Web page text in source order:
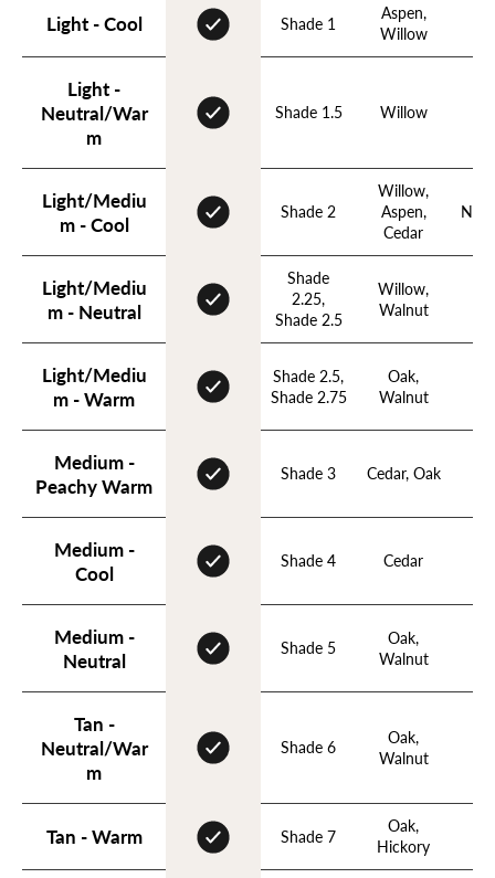
Light - Cool Shade 1
Aspen,
Willow
Light -
Neutral/War
m
Shade 1.5 Willow
Light/Mediu
m - Cool
Shade 2
Willow,
Aspen,
Cedar
Light/Mediu
m - Neutral
Shade
2.25,
Shade 2.5
Willow,
Walnut
Light/Mediu
m - Warm
Shade 2.5,
Shade 2.75
Oak,
Walnut
Medium -
Peachy Warm
Shade 3 Cedar, Oak
Medium -
Cool
Shade 4 Cedar
Medium -
Neutral
Shade 5
Oak,
Walnut
Tan -
Neutral/War
m
Shade 6
Oak,
Walnut
Tan - Warm Shade 7
Oak,
Hickory
Log in to your account to add products to your wishlist
and view your previously saved items.